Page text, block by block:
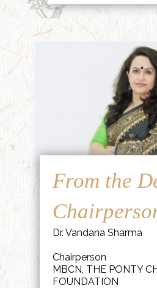
From the
Dr. Vandana Sharma
Chairperson
MBCN, THE PONTY
FOUNDATION